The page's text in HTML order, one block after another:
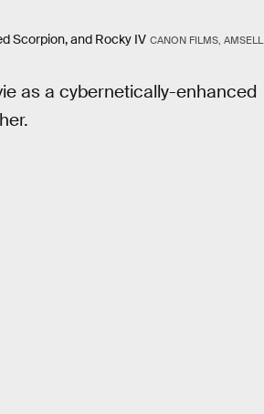
Scorpion, and Rocky IV CANON FILMS, AMSELL
as a cybernetically-enhanced